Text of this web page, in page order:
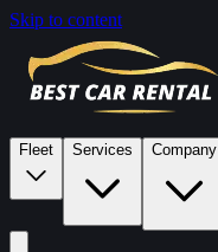
Skip to content
Fleet Services Company